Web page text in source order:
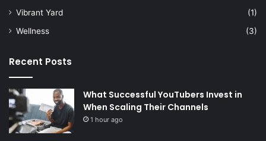
Vibrant Yard
(1)
Wellness
(3)
Recent Posts
What Successful YouTubers Invest in
When Scaling Their Channels
1 hour ago